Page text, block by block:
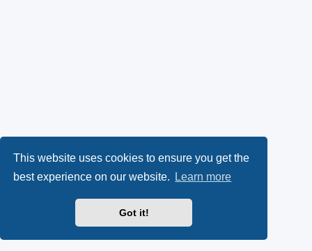
This website uses cookies to ensure you get the
best experience on our website.
Learn more
Got it!